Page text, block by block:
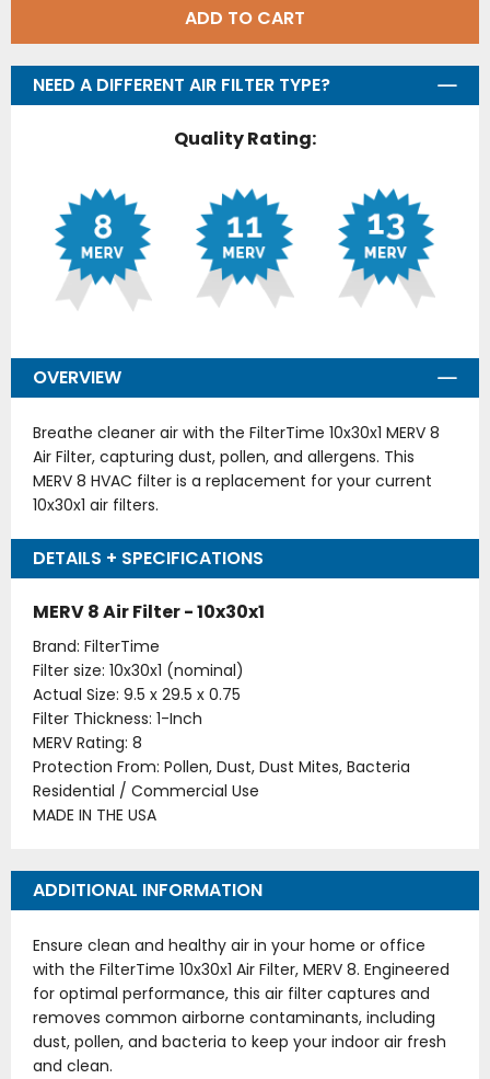
ADD TO CART
NEED A DIFFERENT AIR FILTER TYPE?
Quality Rating:
OVERVIEW
Breathe cleaner air with the FilterTime 10x30x1 MERV 8
Air Filter, capturing dust, pollen, and allergens. This
MERV 8 HVAC filter is a replacement for your current
10x30x1 air filters.
DETAILS + SPECIFICATIONS
MERV 8 Air Filter - 10x30x1
Brand: FilterTime
Filter size: 10x30x1 (nominal)
Actual Size: 9.5 x 29.5 x 0.75
Filter Thickness: 1-Inch
MERV Rating: 8
Protection From: Pollen, Dust, Dust Mites, Bacteria
Residential / Commercial Use
MADE IN THE USA
ADDITIONAL INFORMATION
Ensure clean and healthy air in your home or office
with the FilterTime 10x30x1 Air Filter, MERV 8. Engineered
for optimal performance, this air filter captures and
removes common airborne contaminants, including
dust, pollen, and bacteria to keep your indoor air fresh
and clean.